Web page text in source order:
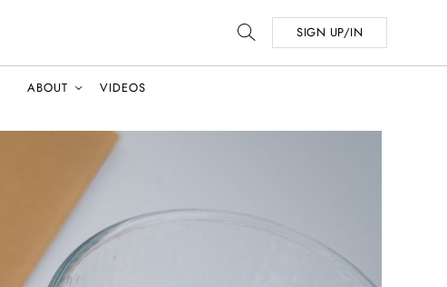
SIGN UP/IN
ABOUT VIDEOS